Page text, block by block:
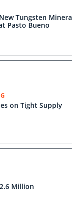
Tungsten
Pasto Bueno
on Tight Supply
Million